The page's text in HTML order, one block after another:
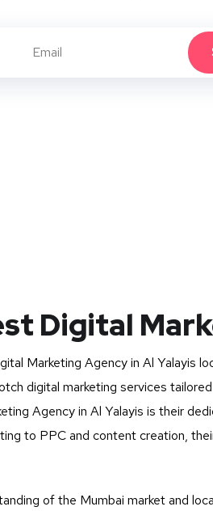
Digital
Marketing Agency in Al Yalayis
digital marketing services
Agency in Al Yalayis is their
to PPC and content creation,
of the Mumbai market and